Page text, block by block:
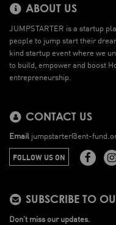
ABOUT US
JUMPSTARTER is a startup
people to jump start their
kind startup event where we
to build, empower and boost
entrepreneurship.
CONTACT US
Email jumpstarter@ent-
FOLLOW US ON
SUBSCRIBE TO
Don’t miss our updates.